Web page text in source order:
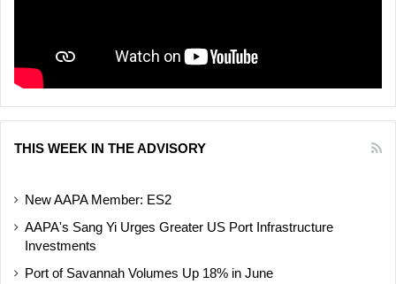
THIS WEEK IN THE ADVISORY
New AAPA Member: ES2
AAPA's Sang Yi Urges Greater US Port Infrastructure
Investments
Port of Savannah Volumes Up 18% in June